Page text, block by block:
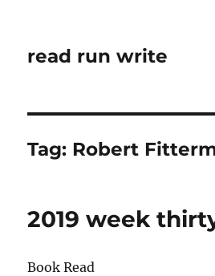
read run write
Tag: Robert
2019 week
Book Read